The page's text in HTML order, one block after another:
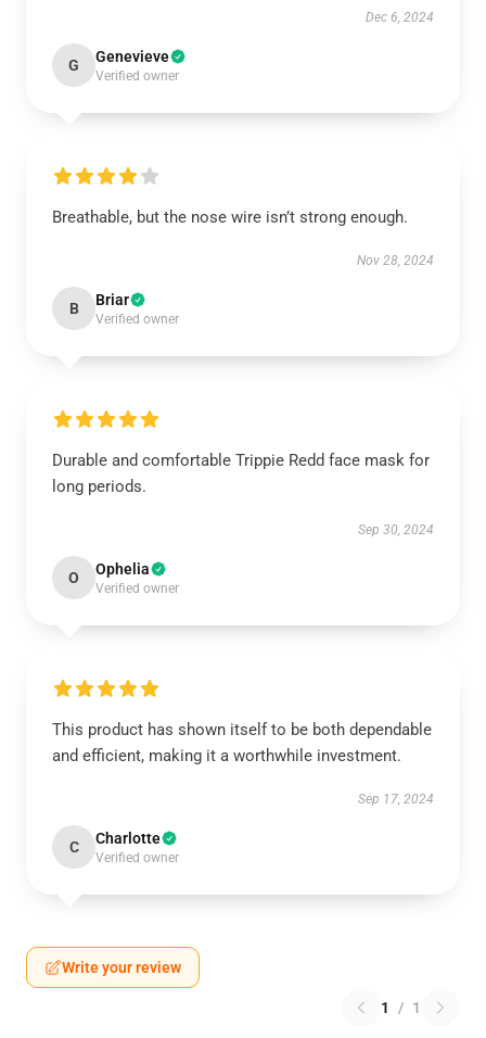
Dec 6, 2024
G Genevieve
Verified owner
Breathable, but the nose wire isn’t strong enough.
Nov 28, 2024
B Briar
Verified owner
Durable and comfortable Trippie Redd face mask for
long periods.
Sep 30, 2024
O Ophelia
Verified owner
This product has shown itself to be both dependable
and efficient, making it a worthwhile investment.
Sep 17, 2024
C Charlotte
Verified owner
Write your review
1 / 1